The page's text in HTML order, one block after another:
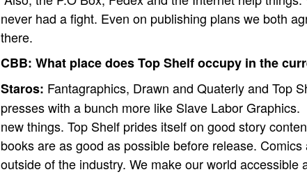
never had a fight. Even on publishing plans we both
there.
CBB: What place does Top Shelf occupy in the
Staros: Fantagraphics, Drawn and Quaterly and Top
presses with a bunch more like Slave Labor Graphics.
new things. Top Shelf prides itself on good story
books are as good as possible before release.
outside of the industry. We make our world accessible